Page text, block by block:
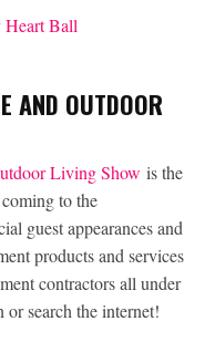
AND OUTDOOR
Living Show is the
to the
guest appearances and
products and services
contractors all under
search the internet!